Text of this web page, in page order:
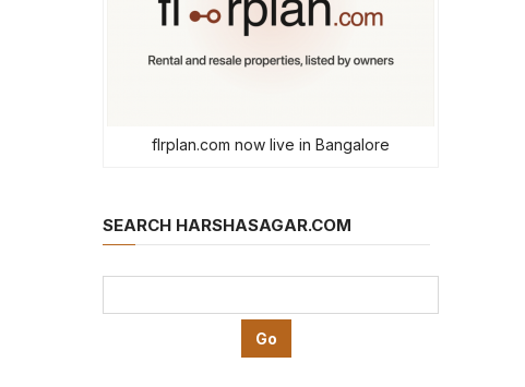
flrplan.com now live in Bangalore
SEARCH HARSHASAGAR.COM